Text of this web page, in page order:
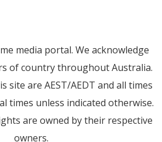
media portal. We acknowledge
of country throughout Australia.
site are AEST/AEDT and all times
times unless indicated otherwise.
are owned by their respective
owners.